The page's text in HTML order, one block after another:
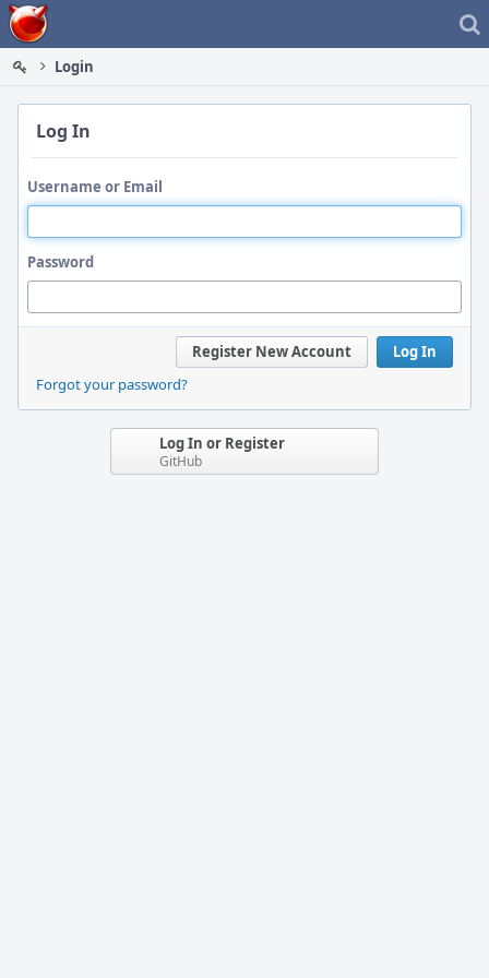
Home
Login
Log In
Username or Email
Password
Log In
Register New Account
Forgot your password?
Log In or Register
GitHub